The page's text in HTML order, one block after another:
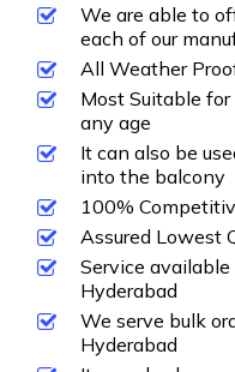
We are able to
each of our
All Weather
Most Suitable
any age
It can also be
into the balcony
100%
Assured Lowest
Service
Hyderabad
We serve bulk
Hyderabad